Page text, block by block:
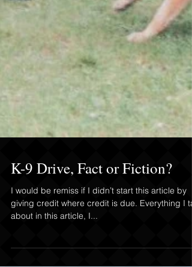
K-9 Drive, Fact or Fiction?
I would be remiss if I didn’t start this article by